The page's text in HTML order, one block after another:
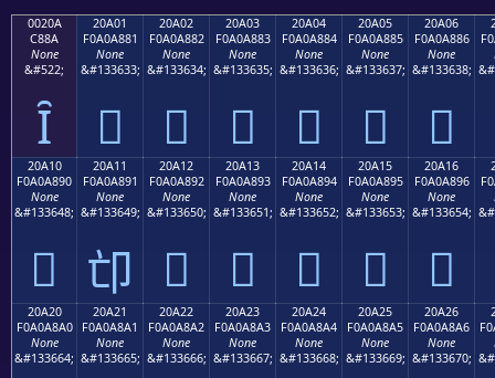
0020A
C88A
None
&#522;
Ȋ
20A01
F0A0A881
None
&#133633;
𠨁
20A02
F0A0A882
None
&#133634;
𠨂
20A03
F0A0A883
None
&#133635;
𠨃
20A04
F0A0A884
None
&#133636;
𠨄
20A05
F0A0A885
None
&#133637;
𠨅
20A06
F0A0A886
None
&#133638;
𠨆
20A10
F0A0A890
None
&#133648;
𠨐
20A11
F0A0A891
None
&#133649;
𠨑
20A12
F0A0A892
None
&#133650;
𠨒
20A13
F0A0A893
None
&#133651;
𠨓
20A14
F0A0A894
None
&#133652;
𠨔
20A15
F0A0A895
None
&#133653;
𠨕
20A16
F0A0A896
None
&#133654;
𠨖
20A20
F0A0A8A0
None
&#133664;
20A21
F0A0A8A1
None
&#133665;
20A22
F0A0A8A2
None
&#133666;
20A23
F0A0A8A3
None
&#133667;
20A24
F0A0A8A4
None
&#133668;
20A25
F0A0A8A5
None
&#133669;
20A26
F0A0A8A6
None
&#133670;